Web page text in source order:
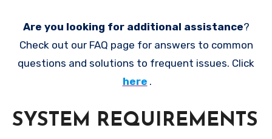
Are you looking for additional assistance?
Check out our FAQ page for answers to common
questions and solutions to frequent issues. Click
here .
SYSTEM REQUIREMENTS